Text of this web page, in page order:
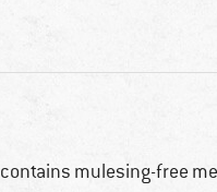
contains mulesing-free